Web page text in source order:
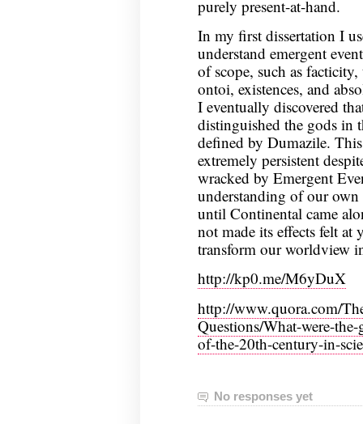
purely present-at-hand.
In my first dissertation I
understand emergent
of scope, such as
ontoi, existences, and
I eventually discovered
distinguished the gods in
defined by Dumazile.
extremely persistent
wracked by Emergent
understanding of our
until Continental came
not made its effects felt
transform our worldview
http://kp0.me/M6yDuX
http://www.quora.com/
Questions/What-were-
of-the-20th-century-in-
No responses yet